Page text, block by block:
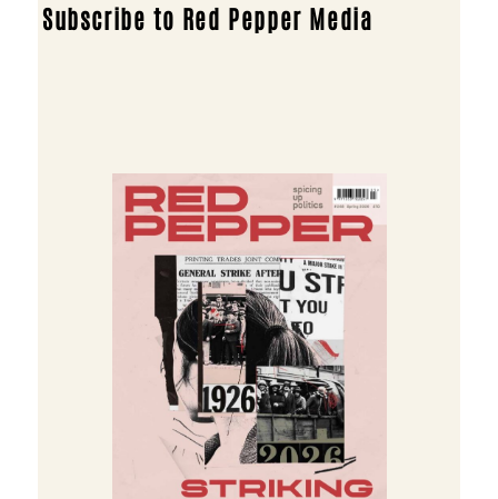
Subscribe to Red Pepper Media